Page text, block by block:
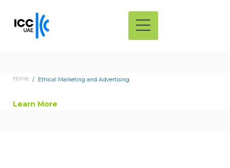
Home Ethical Marketing and Advertising
Learn More